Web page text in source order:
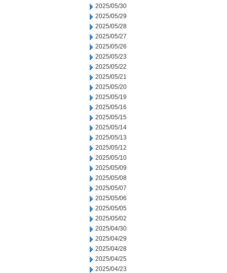
2025/05/30
2025/05/29
2025/05/28
2025/05/27
2025/05/26
2025/05/23
2025/05/22
2025/05/21
2025/05/20
2025/05/19
2025/05/16
2025/05/15
2025/05/14
2025/05/13
2025/05/12
2025/05/10
2025/05/09
2025/05/08
2025/05/07
2025/05/06
2025/05/05
2025/05/02
2025/04/30
2025/04/29
2025/04/28
2025/04/25
2025/04/23